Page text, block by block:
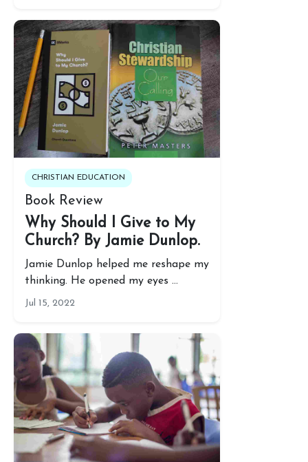
CHRISTIAN EDUCATION
Book Review
Why Should I Give to My
Church? By Jamie Dunlop.
Jamie Dunlop helped me reshape my
thinking. He opened my eyes …
Jul 15, 2022